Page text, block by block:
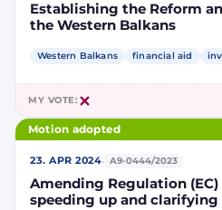
Establishing the Reform
the Western Balkans
Western Balkans financial aid
MY VOTE:
Motion adopted
23. APR 2024· A9-0444/2023
Amending Regulation (EC)
speeding up and